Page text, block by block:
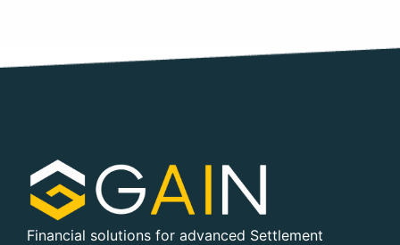
Financial solutions for advanced Settlement